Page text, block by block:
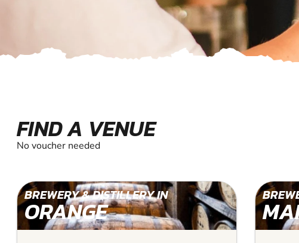
FIND A VENUE
No voucher needed
BREWERY & DISTILLERY IN
ORANGE